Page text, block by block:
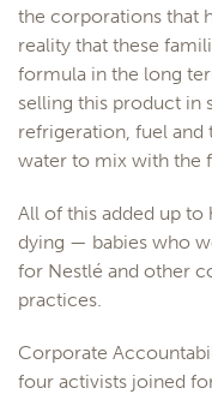
the corporations that
reality that these
formula in the long
selling this product in
refrigeration, fuel and
water to mix with the
All of this added up to
dying — babies who
for Nestlé and other
practices.
Corporate
four activists joined